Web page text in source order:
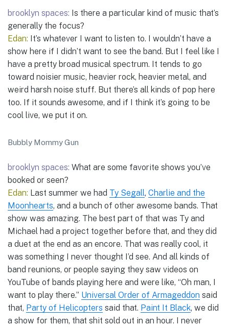
brooklyn spaces: Is there a particular kind of music that’s
generally the focus?
Edan: It’s whatever I want to listen to. I wouldn’t have a
show here if I didn’t want to see the band. But I feel like I
have a pretty broad musical spectrum. It tends to go
toward noisier music, heavier rock, heavier metal, and
weird harsh noise stuff. But there’s all kinds of pop here
too. If it sounds awesome, and if I think it’s going to be
cool live, we put it on.
Bubbly Mommy Gun
brooklyn spaces: What are some favorite shows you’ve
booked or seen?
Edan: Last summer we had Ty Segall, Charlie and the
Moonhearts, and a bunch of other awesome bands. That
show was amazing. The best part of that was Ty and
Michael had a project together before that, and they did
a duet at the end as an encore. That was really cool, it
was something I never thought I’d see. And all kinds of
band reunions, or people saying they saw videos on
YouTube of bands playing here and were like, “Oh man, I
want to play there.” Universal Order of Armageddon said
that, Party of Helicopters said that. Paint It Black, we did
a show for them, that shit sold out in an hour. I never